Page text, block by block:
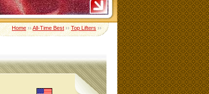
Home››All-Time Best››Top Lifters››